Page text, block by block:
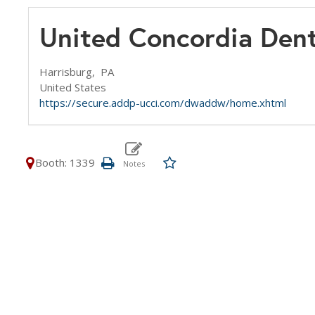
United Concordia
Harrisburg, PA
United States
https://secure.addp-ucci.com/dwaddw/home.xhtml
Booth: 1339